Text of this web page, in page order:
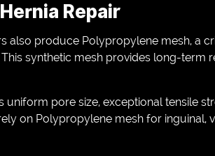
Repair
also produce Polypropylene mesh, a
synthetic mesh provides long-term
pore size, exceptional tensile
on Polypropylene mesh for inguinal,